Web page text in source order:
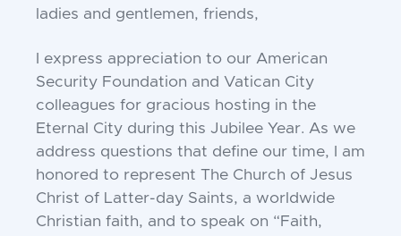
ladies and gentlemen, friends,
I express appreciation to our American
Security Foundation and Vatican City
colleagues for gracious hosting in the
Eternal City during this Jubilee Year. As we
address questions that define our time, I am
honored to represent The Church of Jesus
Christ of Latter-day Saints, a worldwide
Christian faith, and to speak on “Faith,